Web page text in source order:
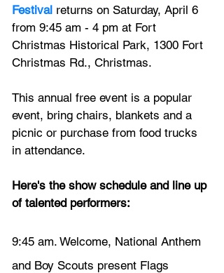
Festival returns on Saturday, April 6
from 9:45 am - 4 pm at Fort
Christmas Historical Park, 1300 Fort
Christmas Rd., Christmas.
This annual free event is a popular
event, bring chairs, blankets and a
picnic or purchase from food trucks
in attendance.
Here's the show schedule and line up
of talented performers:
9:45 am. Welcome, National Anthem
and Boy Scouts present Flags